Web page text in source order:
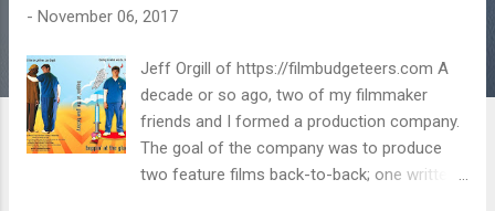
- November 06, 2017
Jeff Orgill of https://filmbudgeteers.com A
decade or so ago, two of my filmmaker
friends and I formed a production company.
The goal of the company was to produce
two feature films back-to-back; one written